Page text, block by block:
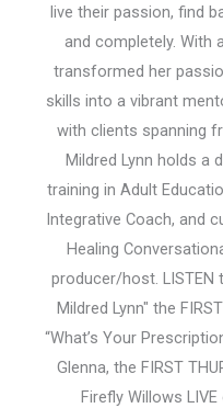
live their passion, find
and completely. With
transformed her
skills into a vibrant
with clients spanning
Mildred Lynn holds a
training in Adult
Integrative Coach, and
Healing
producer/host. LISTEN
Mildred Lynn" the
“What’s Your
Glenna, the FIRST
Firefly Willows